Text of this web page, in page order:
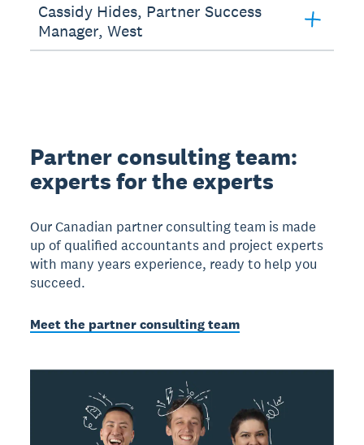
Cassidy Hides, Partner Success
Manager, West
Partner consulting team:
experts for the experts
Our Canadian partner consulting team is made
up of qualified accountants and project experts
with many years experience, ready to help you
succeed.
Meet the partner consulting team